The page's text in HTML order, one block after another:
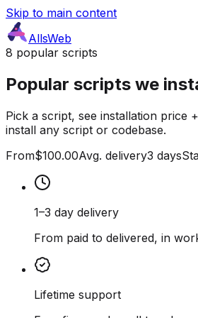
Skip to main content
AllsWeb
8 popular scripts
Popular scripts we
Pick a script, see installation price
install any script or codebase.
From$100.00Avg. delivery3 days
1–3 day delivery
From paid to delivered, in
Lifetime support